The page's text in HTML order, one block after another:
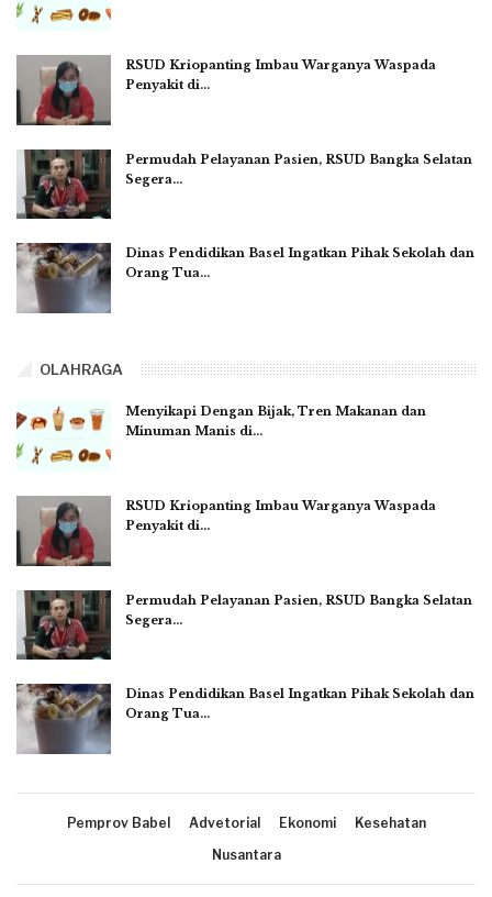
RSUD Kriopanting Imbau Warganya Waspada
Penyakit di…
Permudah Pelayanan Pasien, RSUD Bangka Selatan
Segera…
Dinas Pendidikan Basel Ingatkan Pihak Sekolah dan
Orang Tua…
OLAHRAGA
Menyikapi Dengan Bijak, Tren Makanan dan
Minuman Manis di…
RSUD Kriopanting Imbau Warganya Waspada
Penyakit di…
Permudah Pelayanan Pasien, RSUD Bangka Selatan
Segera…
Dinas Pendidikan Basel Ingatkan Pihak Sekolah dan
Orang Tua…
Pemprov Babel Advetorial Ekonomi
Kesehatan
Nusantara